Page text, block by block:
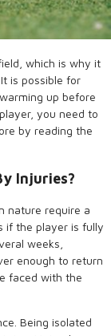
which is why it
is possible for
up before
you need to
by reading the
Injuries?
nature require a
if the player is fully
weeks,
enough to return
faced with the
Being isolated